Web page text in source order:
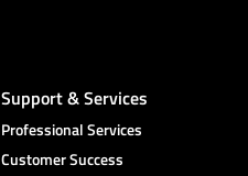
Support & Services
Professional Services
Customer Success